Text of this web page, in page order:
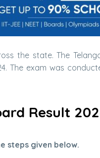
the state. The
The exam was
Result
steps given below.